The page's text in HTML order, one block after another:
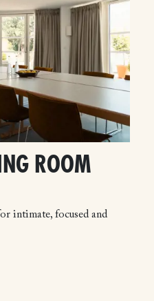
ROOM
intimate, focused and